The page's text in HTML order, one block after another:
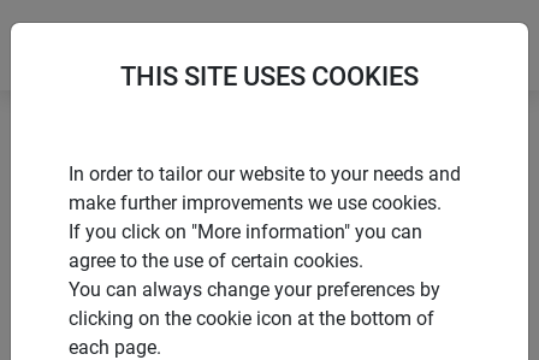
Sustainable products
Natural fibre weed mat ECO
PRODUCTS
THIS SITE USES COOKIES
In order to tailor our website to your needs and
make further improvements we use cookies.
If you click on "More information" you can
agree to the use of certain cookies.
You can always change your preferences by
clicking on the cookie icon at the bottom of
each page.